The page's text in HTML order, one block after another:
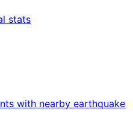
stats
with nearby earthquake